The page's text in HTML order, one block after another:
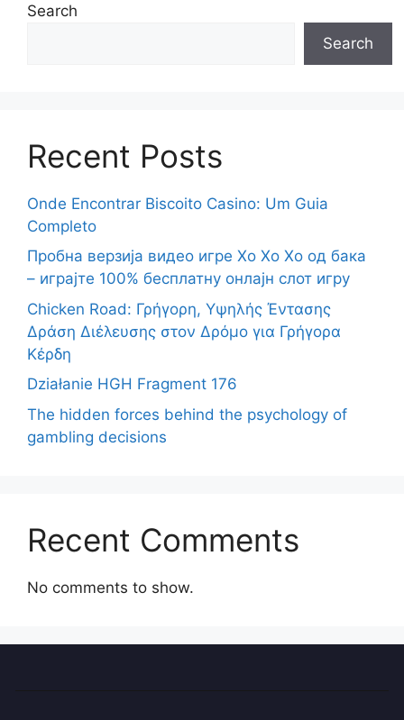
Search
Search
Recent Posts
Onde Encontrar Biscoito Casino: Um Guia
Completo
Пробна верзија видео игре Хо Хо Хо од бака
– играјте 100% бесплатну онлајн слот игру
Chicken Road: Γρήγορη, Υψηλής Έντασης
Δράση Διέλευσης στον Δρόμο για Γρήγορα
Κέρδη
Działanie HGH Fragment 176
The hidden forces behind the psychology of
gambling decisions
Recent Comments
No comments to show.